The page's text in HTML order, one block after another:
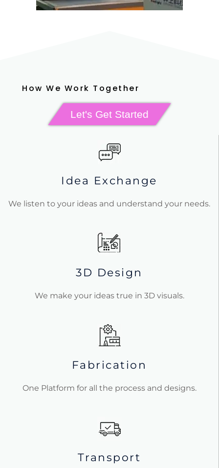
How We Work Together
Let's Get Started
Idea Exchange
We listen to your ideas and understand your needs.
3D Design
We make your ideas true in 3D visuals.
Fabrication
One Platform for all the process and designs.
Transport